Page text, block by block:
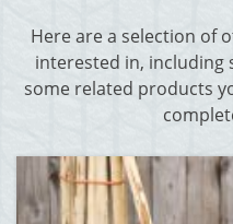
Here are a selection of
interested in, including
some related products